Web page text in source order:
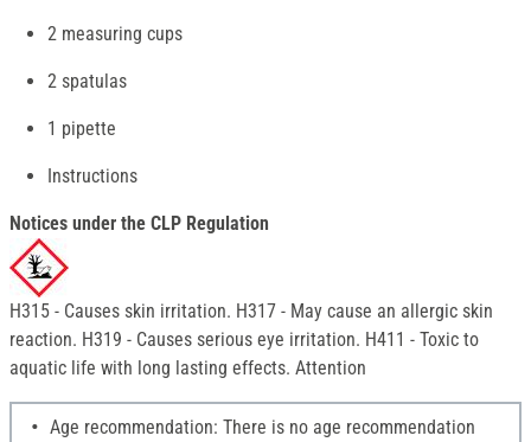
2 measuring cups
2 spatulas
1 pipette
Instructions
Notices under the CLP Regulation
H315 - Causes skin irritation. H317 - May cause an allergic skin
reaction. H319 - Causes serious eye irritation. H411 - Toxic to
aquatic life with long lasting effects. Attention
Age recommendation: There is no age recommendation